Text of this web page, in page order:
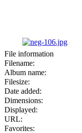
File information
Filename:
Album name:
Filesize:
Date added:
Dimensions:
Displayed:
URL:
Favorites: